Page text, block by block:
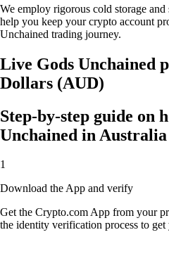
We employ rigorous cold storage
help you keep your crypto account
Unchained trading journey.
Live Gods Unchained
Dollars (AUD)
Step-by-step guide on
Unchained in Australia
1
Download the App and verify
Get the Crypto.com App from your
the identity verification process to